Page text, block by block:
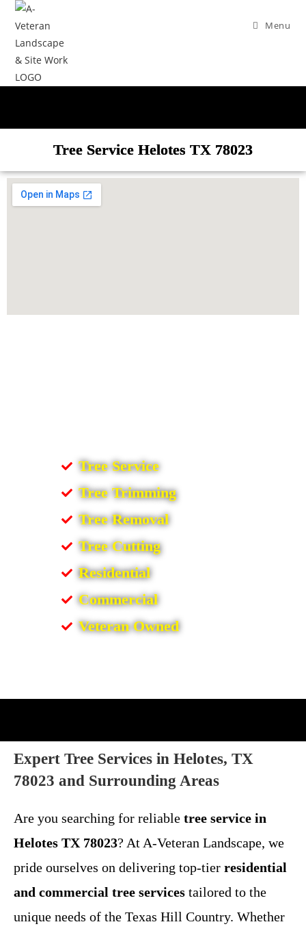
Menu
Tree Service Helotes TX 78023
Tree Service
Tree Trimming
Tree Removal
Tree Cutting
Residential
Commercial
Veteran Owned
Expert Tree Services in Helotes, TX
78023 and Surrounding Areas
Are you searching for reliable tree service in
Helotes TX 78023? At A-Veteran Landscape, we
pride ourselves on delivering top-tier residential
and commercial tree services tailored to the
unique needs of the Texas Hill Country. Whether